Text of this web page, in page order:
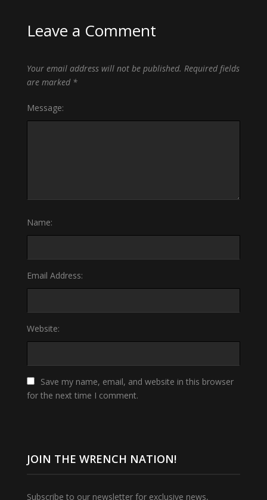
Leave a Comment
Your email address will not be published. Required fields
are marked *
Message:
Name:
Email Address:
Website:
Save my name, email, and website in this browser
for the next time I comment.
JOIN THE WRENCH NATION!
Subscribe to our newsletter for exclusive news,